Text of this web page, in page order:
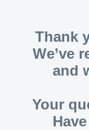
Thank
We’ve
and
Your